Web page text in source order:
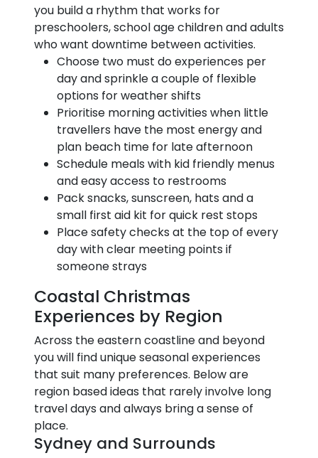
you build a rhythm that works for
preschoolers, school age children and adults
who want downtime between activities.
Choose two must do experiences per
day and sprinkle a couple of flexible
options for weather shifts
Prioritise morning activities when little
travellers have the most energy and
plan beach time for late afternoon
Schedule meals with kid friendly menus
and easy access to restrooms
Pack snacks, sunscreen, hats and a
small first aid kit for quick rest stops
Place safety checks at the top of every
day with clear meeting points if
someone strays
Coastal Christmas
Experiences by Region
Across the eastern coastline and beyond
you will find unique seasonal experiences
that suit many preferences. Below are
region based ideas that rarely involve long
travel days and always bring a sense of
place.
Sydney and Surrounds